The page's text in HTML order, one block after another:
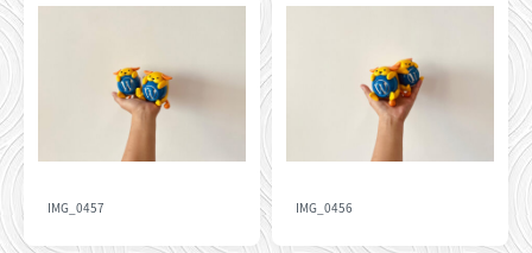
IMG_0457 IMG_0456